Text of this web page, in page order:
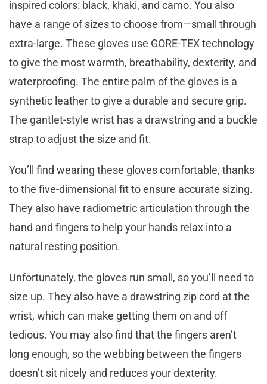
inspired colors: black, khaki, and camo. You also
have a range of sizes to choose from—small through
extra-large. These gloves use GORE-TEX technology
to give the most warmth, breathability, dexterity, and
waterproofing. The entire palm of the gloves is a
synthetic leather to give a durable and secure grip.
The gantlet-style wrist has a drawstring and a buckle
strap to adjust the size and fit.
You’ll find wearing these gloves comfortable, thanks
to the five-dimensional fit to ensure accurate sizing.
They also have radiometric articulation through the
hand and fingers to help your hands relax into a
natural resting position.
Unfortunately, the gloves run small, so you’ll need to
size up. They also have a drawstring zip cord at the
wrist, which can make getting them on and off
tedious. You may also find that the fingers aren’t
long enough, so the webbing between the fingers
doesn’t sit nicely and reduces your dexterity.